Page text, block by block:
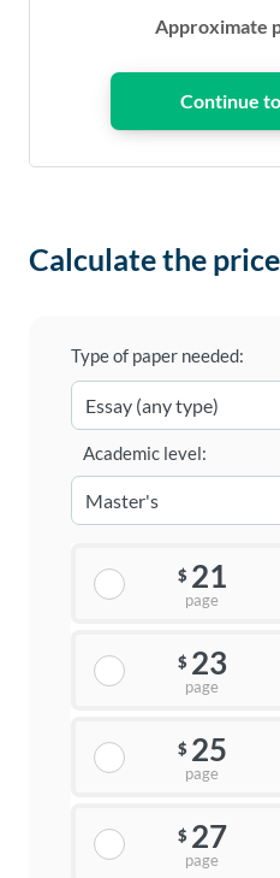
Approximate
Calculate the
Type of paper needed:
Academic level:
$ 21
page
$ 23
page
$ 25
page
$ 27
page